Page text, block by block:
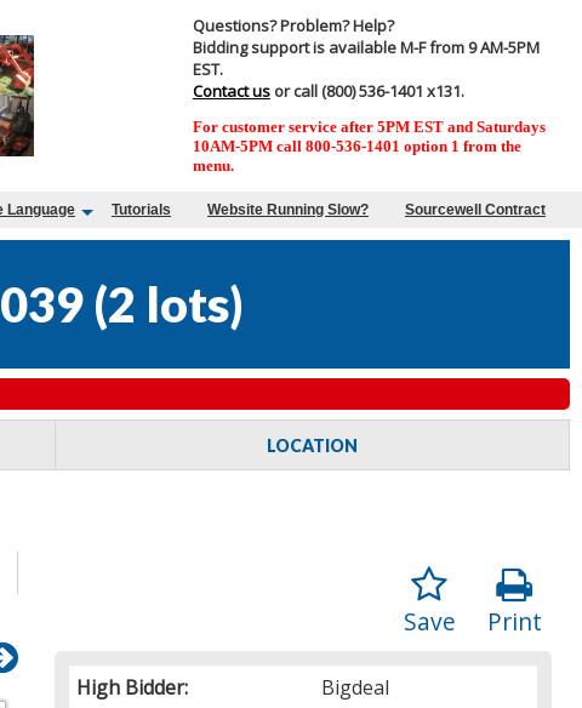
Questions? Problem? Help?
Bidding support is available M-F from 9 AM-5PM
EST.
Contact us or call (800) 536-1401 x131.
For customer service after 5PM EST and Saturdays
10AM-5PM call 800-536-1401 option 1 from the
menu.
Language Tutorials Website Running Slow? Sourcewell Contract
(2 lots)
LOCATION
Print
Save
High Bidder:
Bigdeal